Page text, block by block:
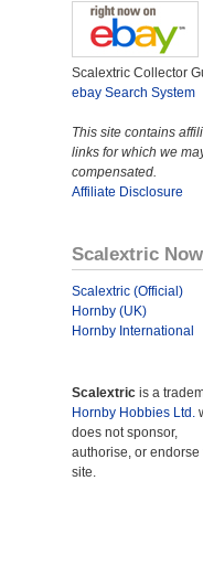
Scalextric Collector
ebay Search System
This site contains
links for which we
compensated.
Affiliate Disclosure
Scalextric Now
Scalextric (Official)
Hornby (UK)
Hornby International
Scalextric is a
Hornby Hobbies Ltd.
does not sponsor,
authorise, or endorse
site.